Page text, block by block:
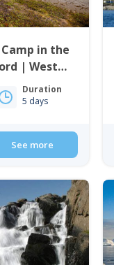
in the
| West
Duration
5 days
See more